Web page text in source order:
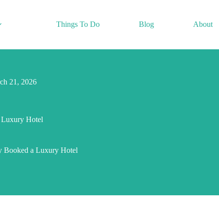
Things To Do Blog About
21, 2026
Luxury Hotel
Booked a Luxury Hotel